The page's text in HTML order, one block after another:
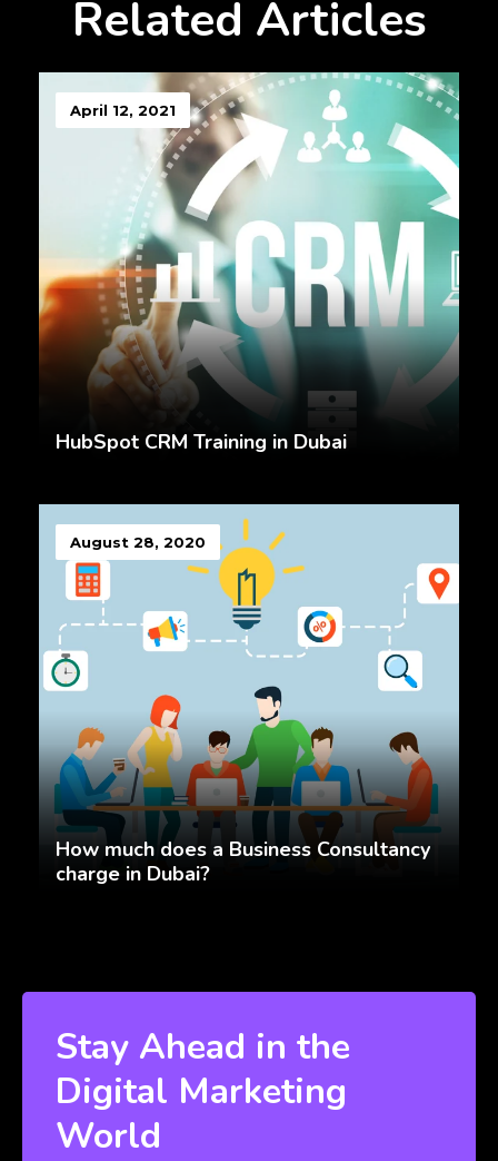
Related Articles
April 12, 2021
HubSpot CRM Training in Dubai
August 28, 2020
How much does a Business Consultancy
charge in Dubai?
Stay Ahead in the
Digital Marketing
World